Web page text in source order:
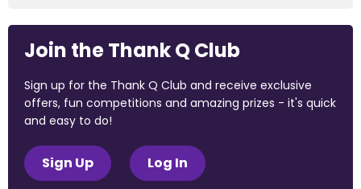
Join the Thank Q Club
Sign up for the Thank Q Club and receive exclusive
offers, fun competitions and amazing prizes - it's quick
and easy to do!
Sign Up Log In